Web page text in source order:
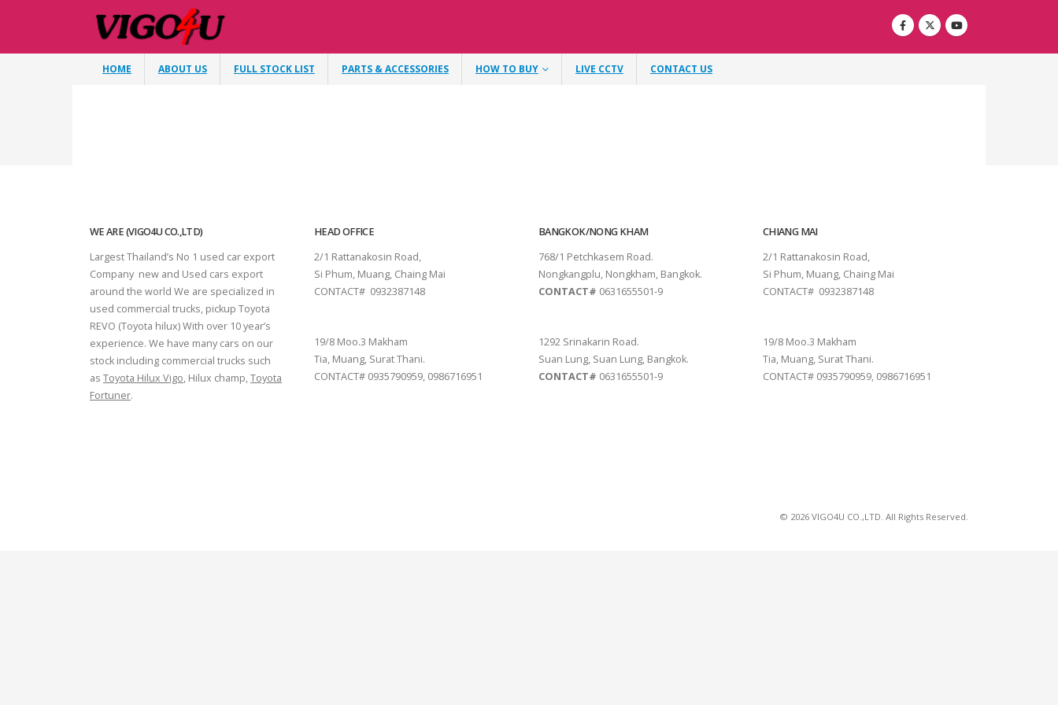
HOME ABOUT US FULL STOCK LIST PARTS & ACCESSORIES HOW TO BUY LIVE CCTV CONTACT US
WE ARE (VIGO4U CO.,LTD)
Largest Thailand’s No 1 used car export
Company new and Used cars export
around the world We are specialized in
used commercial trucks, pickup Toyota
REVO (Toyota hilux) With over 10 year’s
experience. We have many cars on our
stock including commercial trucks such
as Toyota Hilux Vigo, Hilux champ,Toyota
Fortuner.
HEAD OFFICE
2/1 Rattanakosin Road,
Si Phum, Muang, Chaing Mai
CONTACT# 0932387148
19/8 Moo.3 Makham
Tia, Muang, Surat Thani.
CONTACT# 0935790959, 0986716951
BANGKOK/NONG KHAM
768/1 Petchkasem Road.
Nongkangplu, Nongkham, Bangkok.
CONTACT# 0631655501-9
1292 Srinakarin Road.
Suan Lung, Suan Lung, Bangkok.
CONTACT# 0631655501-9
CHIANG MAI
2/1 Rattanakosin Road,
Si Phum, Muang, Chaing Mai
CONTACT# 0932387148
19/8 Moo.3 Makham
Tia, Muang, Surat Thani.
CONTACT# 0935790959, 0986716951
© 2026 VIGO4U CO.,LTD. All Rights Reserved.